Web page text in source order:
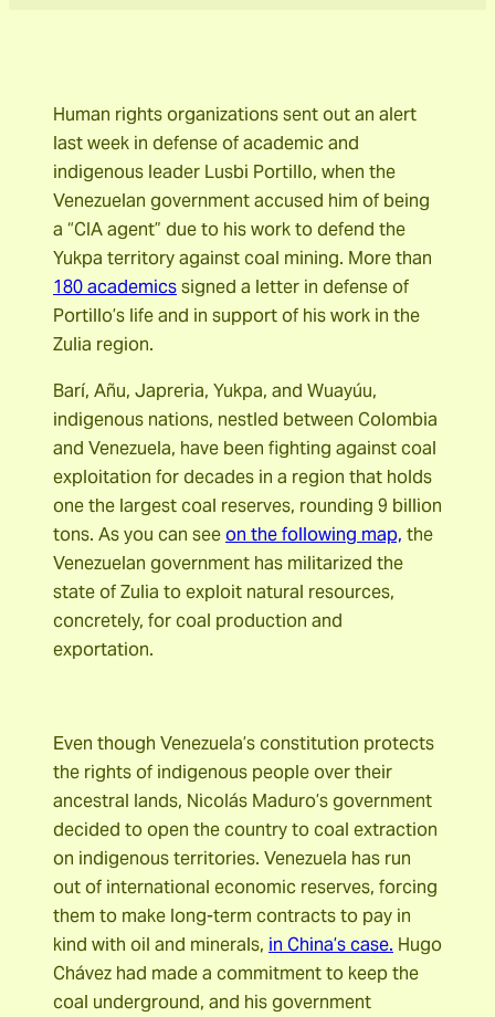
Human rights organizations sent out an alert
last week in defense of academic and
indigenous leader Lusbi Portillo, when the
Venezuelan government accused him of being
a “CIA agent” due to his work to defend the
Yukpa territory against coal mining. More than
180 academicssigned a letter in defense of
Portillo’s life and in support of his work in the
Zulia region.
Barí, Añu, Japreria, Yukpa, and Wuayúu,
indigenous nations, nestled between Colombia
and Venezuela, have been fighting against coal
exploitation for decades in a region that holds
one the largest coal reserves, rounding 9 billion
tons. As you can seeon the following map, the
Venezuelan government has militarized the
state of Zulia to exploit natural resources,
concretely, for coal production and
exportation.
Even though Venezuela’s constitution protects
the rights of indigenous people over their
ancestral lands, Nicolás Maduro’s government
decided to open the country to coal extraction
on indigenous territories. Venezuela has run
out of international economic reserves, forcing
them to make long-term contracts to pay in
kind with oil and minerals, in China’s case. Hugo
Chávez had made a commitment to keep the
coal underground, and his government